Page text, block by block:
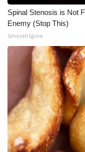
Spinal Stenosis is Not
Enemy (Stop This)
SmoothSpine